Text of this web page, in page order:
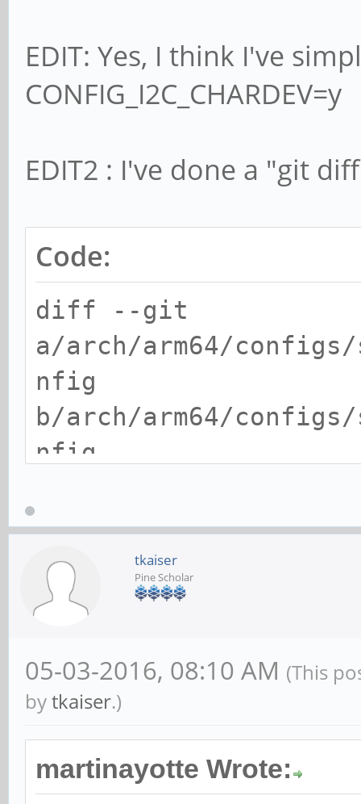
EDIT: Yes, I think I've
CONFIG_I2C_CHARDEV=y
EDIT2 : I've done a "git
Code:
diff --git
a/arch/arm64/configs/
nfig
b/arch/arm64/configs/
nfig
---
a/arch/arm64/configs/
nfig
b/arch/arm64/configs/
nfig
@@ -355,7 +355,12 @@
tkaiser
Pine Scholar
05-03-2016, 08:10 AM (This
bytkaiser.)
martinayotte Wrote: